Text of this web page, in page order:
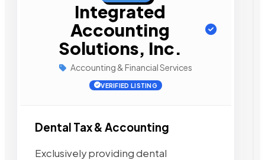
Integrated
Accounting
Solutions, Inc.
Accounting & Financial Services
VERIFIED LISTING
Dental Tax & Accounting
Exclusively providing dental